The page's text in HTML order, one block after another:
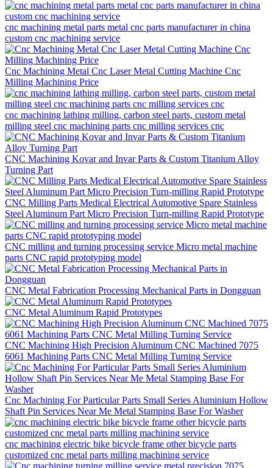
cnc machining metal parts metal cnc parts manufacturer in china
custom cnc machining service
Cnc Machining Metal Cnc Laser Metal Cutting Machine Cnc
Milling Machining Price
cnc machining lathing milling, carbon steel parts, custom metal
milling steel cnc machining parts cnc milling services cnc
CNC Machining Kovar and Invar Parts & Custom Titanium Alloy
Turning Part
CNC Milling Parts Medical Electrical Automotive Spare Stainless
Steel Aluminum Part Micro Precision Turn-milling Rapid Prototype
CNC milling and turning processing service Micro metal machine
parts CNC rapid prototyping model
CNC Metal Fabrication Processing Mechanical Parts in Dongguan
CNC Metal Aluminum Rapid Prototypes
CNC Machining High Precision Aluminum CNC Machined 7075
6061 Machining Parts CNC Metal Milling Turning Service
Cnc Machining For Particular Parts Small Series Aluminium Hollow
Shaft Pin Services Near Me Metal Stamping Base For Washer
cnc machining electric bike bicycle frame other bicycle parts
customized cnc metal parts milling machining service